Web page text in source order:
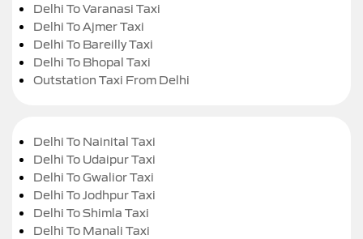
Delhi To Varanasi Taxi
Delhi To Ajmer Taxi
Delhi To Bareilly Taxi
Delhi To Bhopal Taxi
Outstation Taxi From Delhi
Delhi To Nainital Taxi
Delhi To Udaipur Taxi
Delhi To Gwalior Taxi
Delhi To Jodhpur Taxi
Delhi To Shimla Taxi
Delhi To Manali Taxi